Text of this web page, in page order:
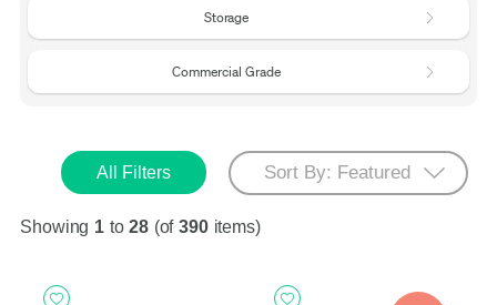
Storage
Commercial Grade
All Filters
Showing 1to28(of390items)